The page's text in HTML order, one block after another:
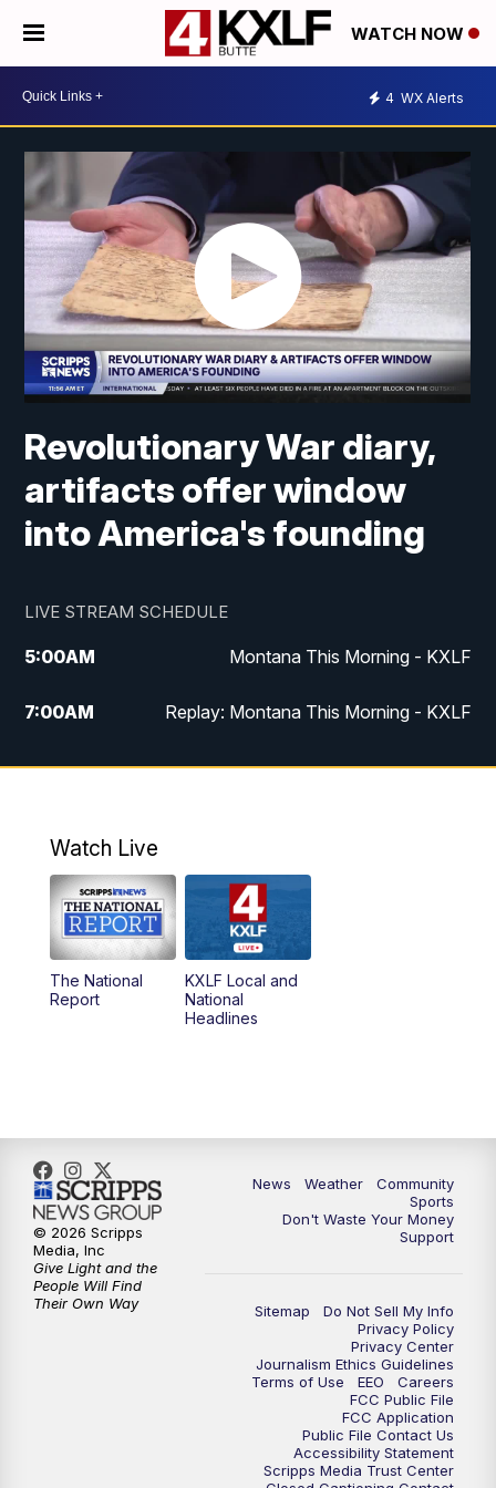
WATCH NOW
4 WX Alerts
Revolutionary War diary,
artifacts offer window
into America's founding
LIVE STREAM SCHEDULE
5:00AM Montana This Morning - KXLF
7:00AM Replay: Montana This Morning - KXLF
12:00PM MTN Noon News
4:30PM
5:00PM MTN 4:30 News (Replay)
5:30PM
10:30
Watch Live
The National
Report
KXLF Local and
National
Headlines
News Weather
Community
Sports
Don't Waste Your Money
Support
Sitemap
Do Not Sell My Info
Privacy Policy
Privacy Center
Journalism Ethics Guidelines
Terms of Use
EEO
Careers
FCC Public File
FCC Application
Public File Contact Us
Accessibility Statement
Scripps Media Trust Center
© 2026 Scripps
Media, Inc
Give Light and the
People Will Find
Their Own Way